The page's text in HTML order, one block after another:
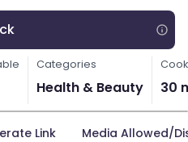
Categories
Health & Beauty 30
Link Media Allowed/